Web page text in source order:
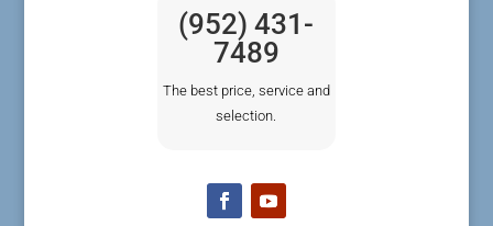
(952) 431-
7489
The best price, service and
selection.